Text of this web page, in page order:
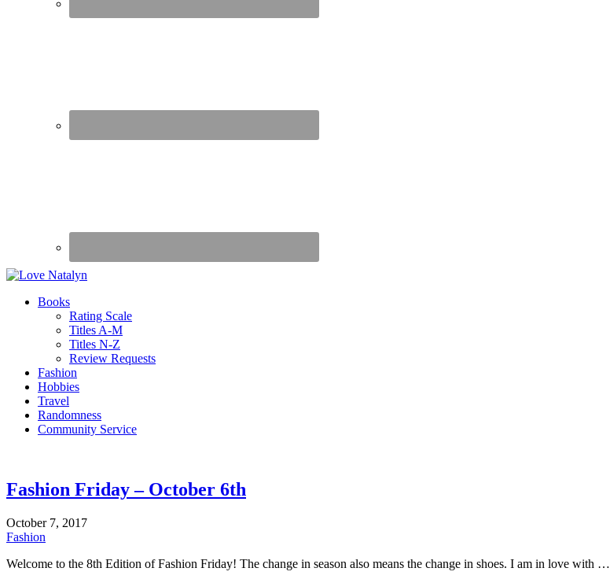
Books
Rating Scale
Titles A-M
Titles N-Z
Review Requests
Fashion
Hobbies
Travel
Randomness
Community Service
Fashion Friday – October 6th
October 7, 2017
Fashion
Welcome to the 8th Edition of Fashion Friday! The change in season also means the change in shoes. I am in love with …